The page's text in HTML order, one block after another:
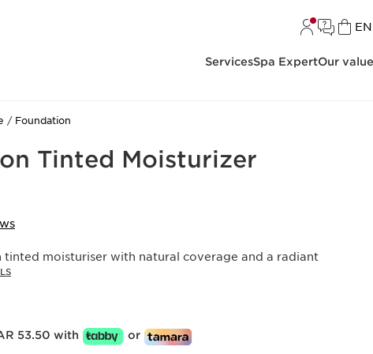
EN
ServicesSpa ExpertOur
Foundation
Tinted Moisturizer
tinted moisturiser with natural coverage and a radiant
53.50 with or